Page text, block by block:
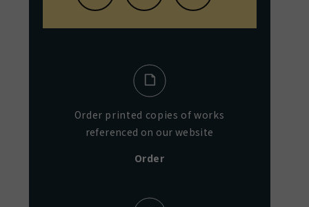
Order printed copies of works
referenced on our website
Order